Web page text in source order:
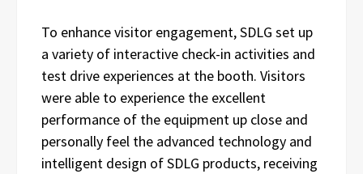
To enhance visitor engagement, SDLG set up
a variety of interactive check-in activities and
test drive experiences at the booth. Visitors
were able to experience the excellent
performance of the equipment up close and
personally feel the advanced technology and
intelligent design of SDLG products, receiving